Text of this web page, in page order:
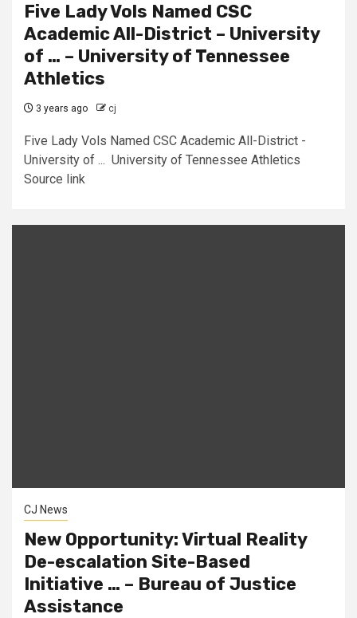
Five Lady Vols Named CSC
Academic All-District – University
of … – University of Tennessee
Athletics
3 years ago cj
Five Lady Vols Named CSC Academic All-District -
University of ... University of Tennessee Athletics
Source link
CJ News
New Opportunity: Virtual Reality
De-escalation Site-Based
Initiative … – Bureau of Justice
Assistance